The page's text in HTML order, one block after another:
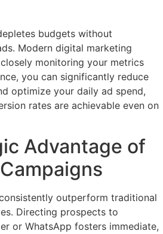
budgets without
Modern digital marketing
monitoring your metrics
you can significantly reduce
optimize your daily ad spend,
rates are achievable even on
Advantage of
outperform traditional
Directing prospects to
or WhatsApp fosters immediate,